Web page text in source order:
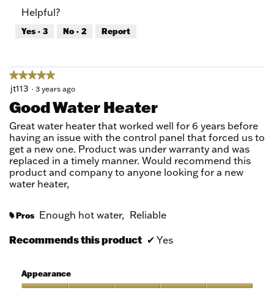
5
5
out
of
Helpful?
Yes · 3 No · 2 Report
★★★★★
★★★★★
5
of
5
stars.
jt113 · 3 years ago
Good Water Heater
Great water heater that worked well for 6 years before
having an issue with the control panel that forced us to
get a new one. Product was under warranty and was
replaced in a timely manner. Would recommend this
product and company to anyone looking for a new
water heater,
# Pros Enough hot water, Reliable
Recommends this product ✔ Yes
Appearance